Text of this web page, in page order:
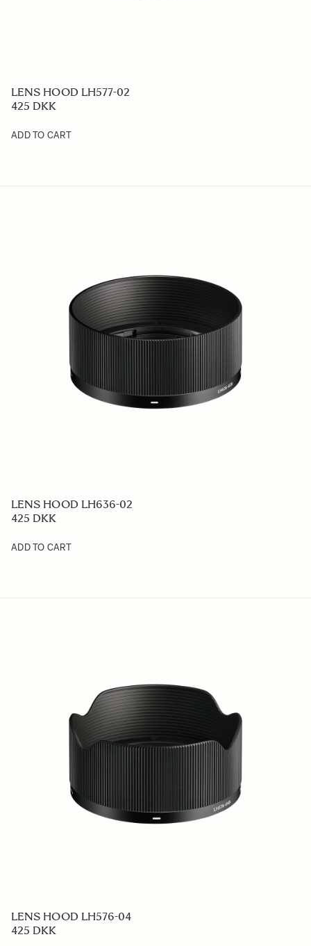
LENS HOOD LH577-02
425 DKK
ADD TO CART
LENS HOOD LH636-02
425 DKK
ADD TO CART
LENS HOOD LH576-04
425 DKK